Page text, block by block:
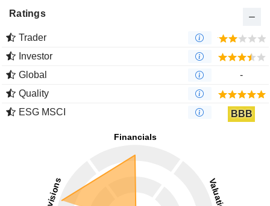
Ratings
Trader
Investor
Global
-
Quality
ESG MSCI
BBB